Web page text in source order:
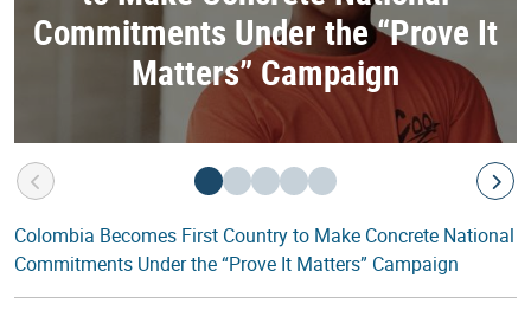
Commitments Under the “Prove It
Matters” Campaign
Colombia Becomes First Country to Make Concrete National
Commitments Under the “Prove It Matters” Campaign